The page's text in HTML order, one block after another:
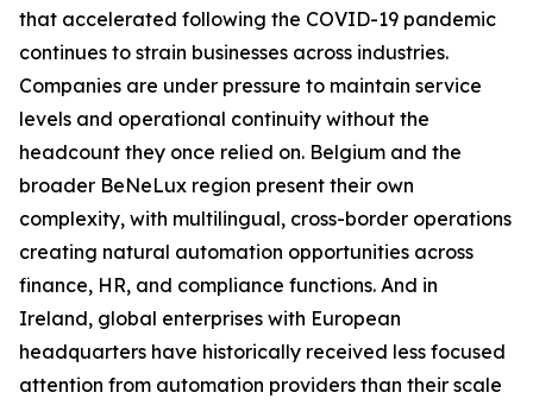
that accelerated following the COVID-19 pandemic
continues to strain businesses across industries.
Companies are under pressure to maintain service
levels and operational continuity without the
headcount they once relied on. Belgium and the
broader BeNeLux region present their own
complexity, with multilingual, cross-border operations
creating natural automation opportunities across
finance, HR, and compliance functions. And in
Ireland, global enterprises with European
headquarters have historically received less focused
attention from automation providers than their scale